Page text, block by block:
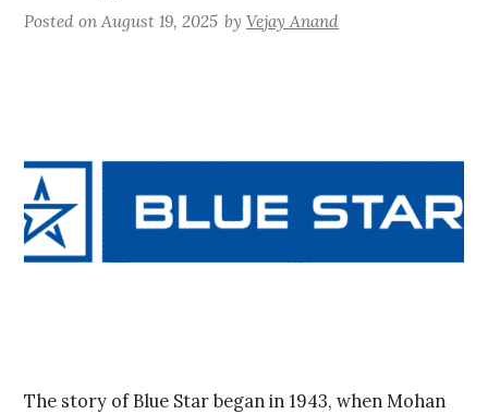
Posted onAugust 19, 2025 byVejay Anand
The story of Blue Star began in 1943, when Mohan